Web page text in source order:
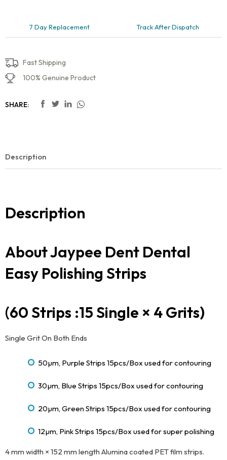
7 Day Replacement Track After Dispatch
Fast Shipping
100% Genuine Product
SHARE:
Description
Description
About Jaypee Dent Dental
Easy Polishing Strips
(60 Strips :15 Single × 4 Grits)
Single Grit On Both Ends
50µm, Purple Strips 15pcs/Box used for contouring
30µm, Blue Strips 15pcs/Box used for contouring
20µm, Green Strips 15pcs/Box used for contouring
12µm, Pink Strips 15pcs/Box used for super polishing
4 mm width × 152 mm length Alumina coated PET film strips.